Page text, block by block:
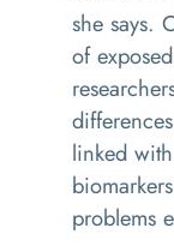
she says.
of
linked
problems